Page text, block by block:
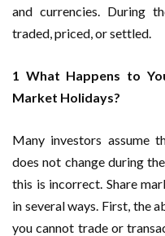
and currencies. During
traded, priced, or settled.
1 What Happens to
Market Holidays?
Many investors assume
does not change during
this is incorrect. Share
in several ways. First, the
you cannot trade or